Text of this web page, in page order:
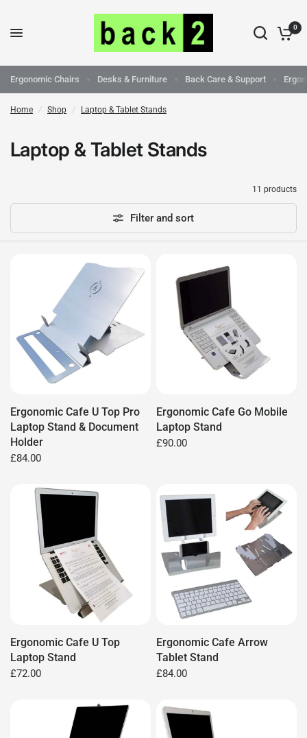
0
Ergonomic Chairs Desks & Furniture Back Care & Support
Home / Shop / Laptop & Tablet Stands
Laptop & Tablet Stands
11 products
Filter and sort
Ergonomic Cafe U Top Pro
Laptop Stand & Document
Holder
£84.00
Ergonomic Cafe Go Mobile
Laptop Stand
£90.00
Ergonomic Cafe U Top
Laptop Stand
£72.00
Ergonomic Cafe Arrow
Tablet Stand
£84.00